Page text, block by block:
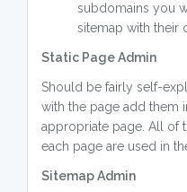
subdomains you
sitemap with their
Static Page Admin
Should be fairly self-
with the page add them
appropriate page. All of
each page are used in
Sitemap Admin